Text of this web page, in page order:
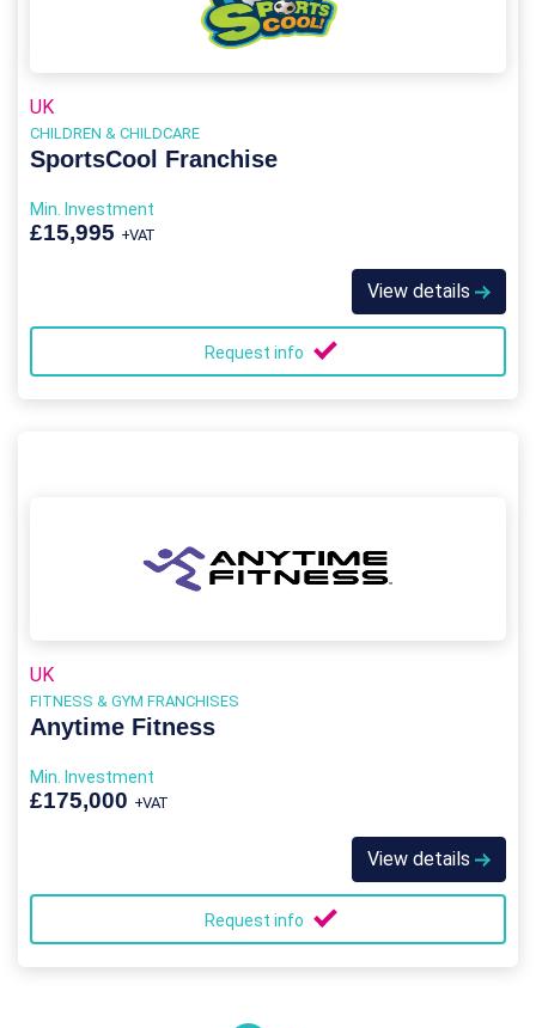
UK
CHILDREN & CHILDCARE
SportsCool Franchise
Min. Investment
£15,995 +VAT
View details
Request info
UK
FITNESS & GYM FRANCHISES
Anytime Fitness
Min. Investment
£175,000 +VAT
View details
Request info